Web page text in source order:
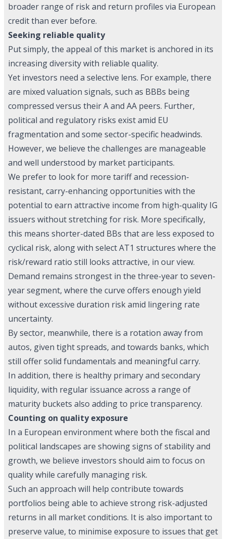
broader range of risk and return profiles via European
credit than ever before.
Seeking reliable quality
Put simply, the appeal of this market is anchored in its
increasing diversity with reliable quality.
Yet investors need a selective lens. For example, there
are mixed valuation signals, such as BBBs being
compressed versus their A and AA peers. Further,
political and regulatory risks exist amid EU
fragmentation and some sector-specific headwinds.
However, we believe the challenges are manageable
and well understood by market participants.
We prefer to look for more tariff and recession-
resistant, carry-enhancing opportunities with the
potential to earn attractive income from high-quality IG
issuers without stretching for risk. More specifically,
this means shorter-dated BBs that are less exposed to
cyclical risk, along with select AT1 structures where the
risk/reward ratio still looks attractive, in our view.
Demand remains strongest in the three-year to seven-
year segment, where the curve offers enough yield
without excessive duration risk amid lingering rate
uncertainty.
By sector, meanwhile, there is a rotation away from
autos, given tight spreads, and towards banks, which
still offer solid fundamentals and meaningful carry.
In addition, there is healthy primary and secondary
liquidity, with regular issuance across a range of
maturity buckets also adding to price transparency.
Counting on quality exposure
In a European environment where both the fiscal and
political landscapes are showing signs of stability and
growth, we believe investors should aim to focus on
quality while carefully managing risk.
Such an approach will help contribute towards
portfolios being able to achieve strong risk-adjusted
returns in all market conditions. It is also important to
preserve value, to minimise exposure to issues that get